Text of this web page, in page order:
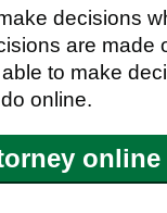
decisions
are made
to make
online.
online